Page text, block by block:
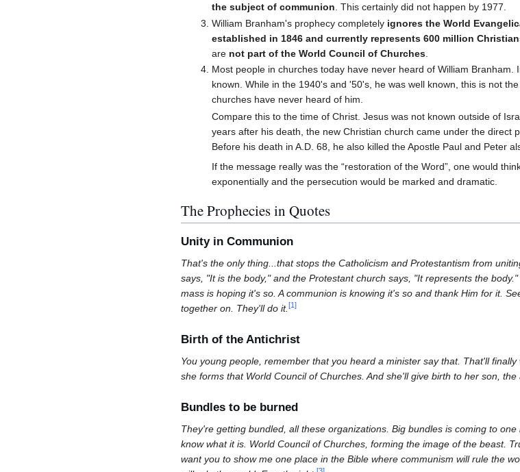
the subject of communion. This certainly did not happen by 1977.
William Branham's prophecy completely ignores the World
established in 1846 and currently represents 600 million
are not part of the World Council of Churches.
Most people in churches today have never heard of William
known. While in the 1940's and '50's, he was well known, this is not
churches have never heard of him.
Compare this to the time of Christ. Jesus was not known outside of
years after his death, the new Christian church came under the direct
Before his death in A.D. 68, he also killed the Apostle Paul and Peter
If the message really was the “restoration of the Word”, one would
exponentially and the persecution would be marked and dramatic.
The Prophecies in Quotes
Unity in Communion
That's the only thing...that stops the Catholicism and Protestantism from
says, "It is the body," and the Protestant church says, "It represents the
mass is hoping it's so. A communion is knowing it's so and thank Him for it.
together on. They'll do it. [1]
Birth of the Antichrist
You young people, remember that you heard a minister say that. That'll
she forms that World Council of Churches. And she'll give birth to her son, the
Bundles to be burned
They're getting bundled, all these organizations. Big bundles is coming to
know what it is. World Council of Churches, forming the image of the beast.
want you to show me one place in the Bible where communism will rule the